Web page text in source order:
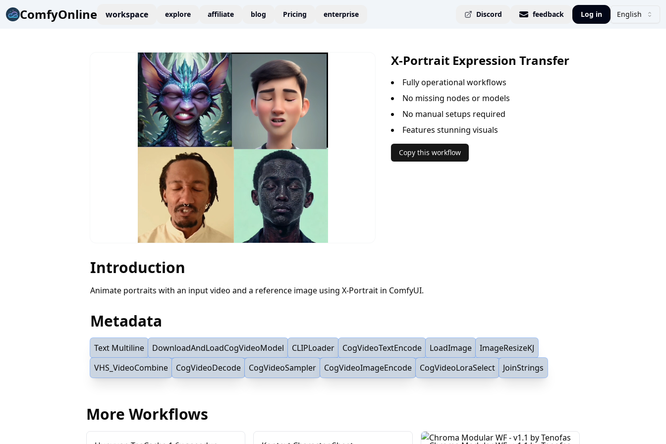
ComfyOnline workspace explore affiliate blog Pricing enterprise Discord feedback Log in English
X-Portrait Expression Transfer
Fully operational workflows
No missing nodes or models
No manual setups required
Features stunning visuals
Copy this workflow
Introduction
Animate portraits with an input video and a reference image using X-Portrait in ComfyUI.
Metadata
Text Multiline DownloadAndLoadCogVideoModel CLIPLoader CogVideoTextEncode LoadImage
ImageResizeKJ
VHS_VideoCombine
CogVideoDecode CogVideoSampler CogVideoImageEncode CogVideoLoraSelect JoinStrings
More Workflows